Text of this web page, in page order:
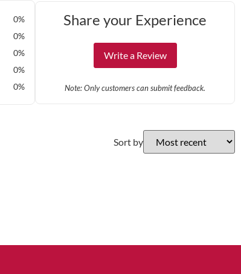
0%
0%
0%
0%
0%
Share your Experience
Write a Review
Note: Only customers can submit feedback.
Sort by